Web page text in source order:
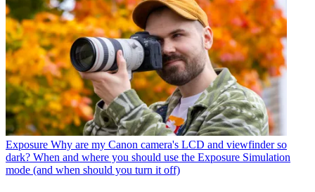
Exposure Why are my Canon camera's LCD and viewfinder so
dark? When and where you should use the Exposure Simulation
mode (and when should you turn it off)